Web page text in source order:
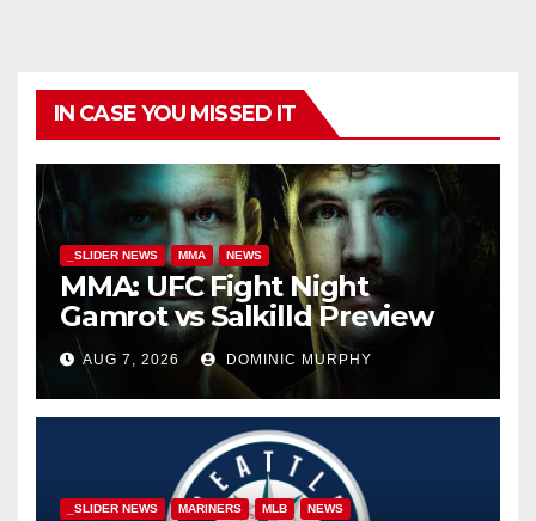
IN CASE YOU MISSED IT
_SLIDER NEWS MMA NEWS
MMA: UFC Fight Night
Gamrot vs Salkilld Preview
AUG 7, 2026 DOMINIC MURPHY
_SLIDER NEWS MARINERS MLB NEWS